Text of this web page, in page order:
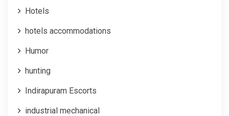
Hotels
hotels accommodations
Humor
hunting
Indirapuram Escorts
industrial mechanical